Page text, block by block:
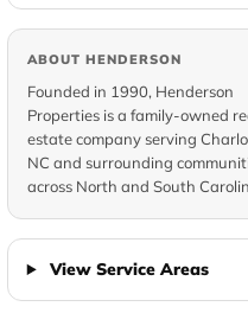
ABOUT HENDERSON
Founded in 1990, Henderson
Properties is a family-owned
estate company serving
NC and surrounding
across North and South
View Service Areas